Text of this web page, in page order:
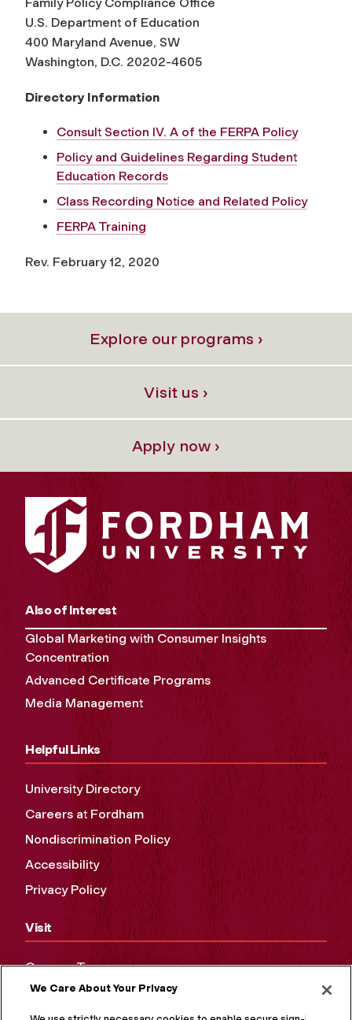
U.S. Department of Education
400 Maryland Avenue, SW
Washington, D.C. 20202-4605
Directory Information
Consult Section IV. A of the FERPA Policy
Policy and Guidelines Regarding Student
Education Records
Class Recording Notice and Related Policy
FERPA Training
Rev. February 12, 2020
Explore our programs ›
Visit us ›
Apply now ›
Also of Interest
Global Marketing with Consumer Insights
Concentration
Advanced Certificate Programs
Media Management
Helpful Links
University Directory
Careers at Fordham
Nondiscrimination Policy
Accessibility
Privacy Policy
Visit
Campus Tours
Maps and Directions
We Care About Your Privacy